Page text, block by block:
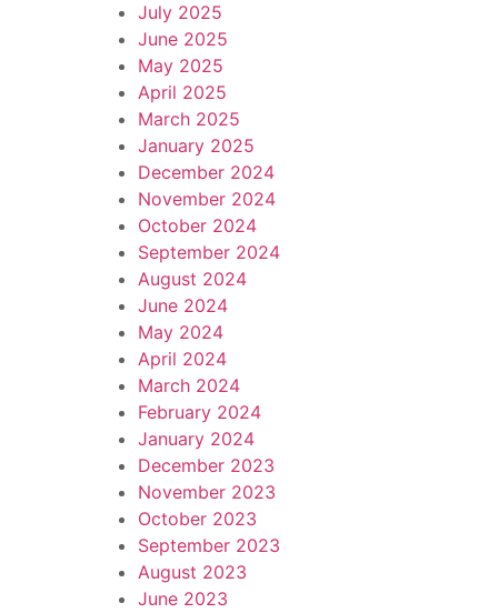
July 2025
June 2025
May 2025
April 2025
March 2025
January 2025
December 2024
November 2024
October 2024
September 2024
August 2024
June 2024
May 2024
April 2024
March 2024
February 2024
January 2024
December 2023
November 2023
October 2023
September 2023
August 2023
June 2023